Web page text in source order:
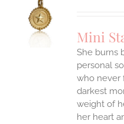
Mini
She burns
personal
who never
darkest
weight of
her heart